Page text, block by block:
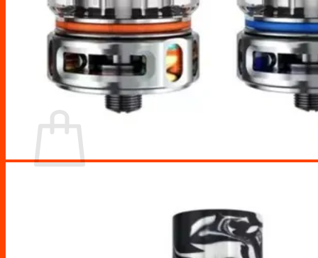
No products in the cart.
Return to shop